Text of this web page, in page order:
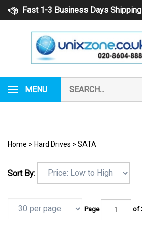
Skip
Fast 1-3 Business Days Shipping
MENU
our
store.
Home > Hard Drives > SATA
Sort By:
Page of 3